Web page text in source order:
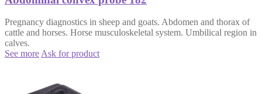
Pregnancy diagnostics in sheep and goats. Abdomen and thorax of
cattle and horses. Horse musculoskeletal system. Umbilical region in
calves.
See more Ask for product